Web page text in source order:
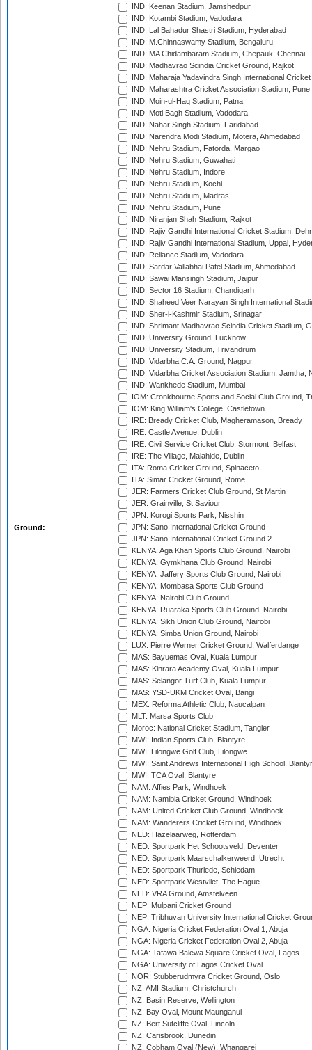
Ground:
IND: Keenan Stadium, Jamshedpur
IND: Kotambi Stadium, Vadodara
IND: Lal Bahadur Shastri Stadium, Hyderabad
IND: M.Chinnaswamy Stadium, Bengaluru
IND: MA Chidambaram Stadium, Chepauk, Chennai
IND: Madhavrao Scindia Cricket Ground, Rajkot
IND: Maharaja Yadavindra Singh International
IND: Maharashtra Cricket Association Stadium, Pune
IND: Moin-ul-Haq Stadium, Patna
IND: Moti Bagh Stadium, Vadodara
IND: Nahar Singh Stadium, Faridabad
IND: Narendra Modi Stadium, Motera, Ahmedabad
IND: Nehru Stadium, Fatorda, Margao
IND: Nehru Stadium, Guwahati
IND: Nehru Stadium, Indore
IND: Nehru Stadium, Kochi
IND: Nehru Stadium, Madras
IND: Nehru Stadium, Pune
IND: Niranjan Shah Stadium, Rajkot
IND: Rajiv Gandhi International Cricket Stadium,
IND: Rajiv Gandhi International Stadium, Uppal,
IND: Reliance Stadium, Vadodara
IND: Sardar Vallabhai Patel Stadium, Ahmedabad
IND: Sawai Mansingh Stadium, Jaipur
IND: Sector 16 Stadium, Chandigarh
IND: Shaheed Veer Narayan Singh International
IND: Sher-i-Kashmir Stadium, Srinagar
IND: Shrimant Madhavrao Scindia Cricket Stadium,
IND: University Ground, Lucknow
IND: University Stadium, Trivandrum
IND: Vidarbha C.A. Ground, Nagpur
IND: Vidarbha Cricket Association Stadium, Jamtha,
IND: Wankhede Stadium, Mumbai
IOM: Cronkbourne Sports and Social Club Ground,
IOM: King William's College, Castletown
IRE: Bready Cricket Club, Magheramason, Bready
IRE: Castle Avenue, Dublin
IRE: Civil Service Cricket Club, Stormont, Belfast
IRE: The Village, Malahide, Dublin
ITA: Roma Cricket Ground, Spinaceto
ITA: Simar Cricket Ground, Rome
JER: Farmers Cricket Club Ground, St Martin
JER: Grainville, St Saviour
JPN: Korogi Sports Park, Nisshin
JPN: Sano International Cricket Ground
JPN: Sano International Cricket Ground 2
KENYA: Aga Khan Sports Club Ground, Nairobi
KENYA: Gymkhana Club Ground, Nairobi
KENYA: Jaffery Sports Club Ground, Nairobi
KENYA: Mombasa Sports Club Ground
KENYA: Nairobi Club Ground
KENYA: Ruaraka Sports Club Ground, Nairobi
KENYA: Sikh Union Club Ground, Nairobi
KENYA: Simba Union Ground, Nairobi
LUX: Pierre Werner Cricket Ground, Walferdange
MAS: Bayuemas Oval, Kuala Lumpur
MAS: Kinrara Academy Oval, Kuala Lumpur
MAS: Selangor Turf Club, Kuala Lumpur
MAS: YSD-UKM Cricket Oval, Bangi
MEX: Reforma Athletic Club, Naucalpan
MLT: Marsa Sports Club
Moroc: National Cricket Stadium, Tangier
MWI: Indian Sports Club, Blantyre
MWI: Lilongwe Golf Club, Lilongwe
MWI: Saint Andrews International High School,
MWI: TCA Oval, Blantyre
NAM: Affies Park, Windhoek
NAM: Namibia Cricket Ground, Windhoek
NAM: United Cricket Club Ground, Windhoek
NAM: Wanderers Cricket Ground, Windhoek
NED: Hazelaarweg, Rotterdam
NED: Sportpark Het Schootsveld, Deventer
NED: Sportpark Maarschalkerweerd, Utrecht
NED: Sportpark Thurlede, Schiedam
NED: Sportpark Westvliet, The Hague
NED: VRA Ground, Amstelveen
NEP: Mulpani Cricket Ground
NEP: Tribhuvan University International Cricket
NGA: Nigeria Cricket Federation Oval 1, Abuja
NGA: Nigeria Cricket Federation Oval 2, Abuja
NGA: Tafawa Balewa Square Cricket Oval, Lagos
NGA: University of Lagos Cricket Oval
NOR: Stubberudmyra Cricket Ground, Oslo
NZ: AMI Stadium, Christchurch
NZ: Basin Reserve, Wellington
NZ: Bay Oval, Mount Maunganui
NZ: Bert Sutcliffe Oval, Lincoln
NZ: Carisbrook, Dunedin
NZ: Cobham Oval (New), Whangarei